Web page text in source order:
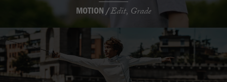
MOTION /Edit, Grade